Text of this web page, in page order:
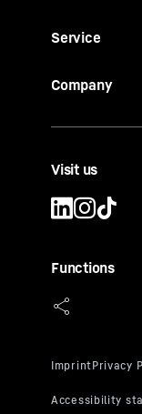
Service
Company
Visit us
Functions